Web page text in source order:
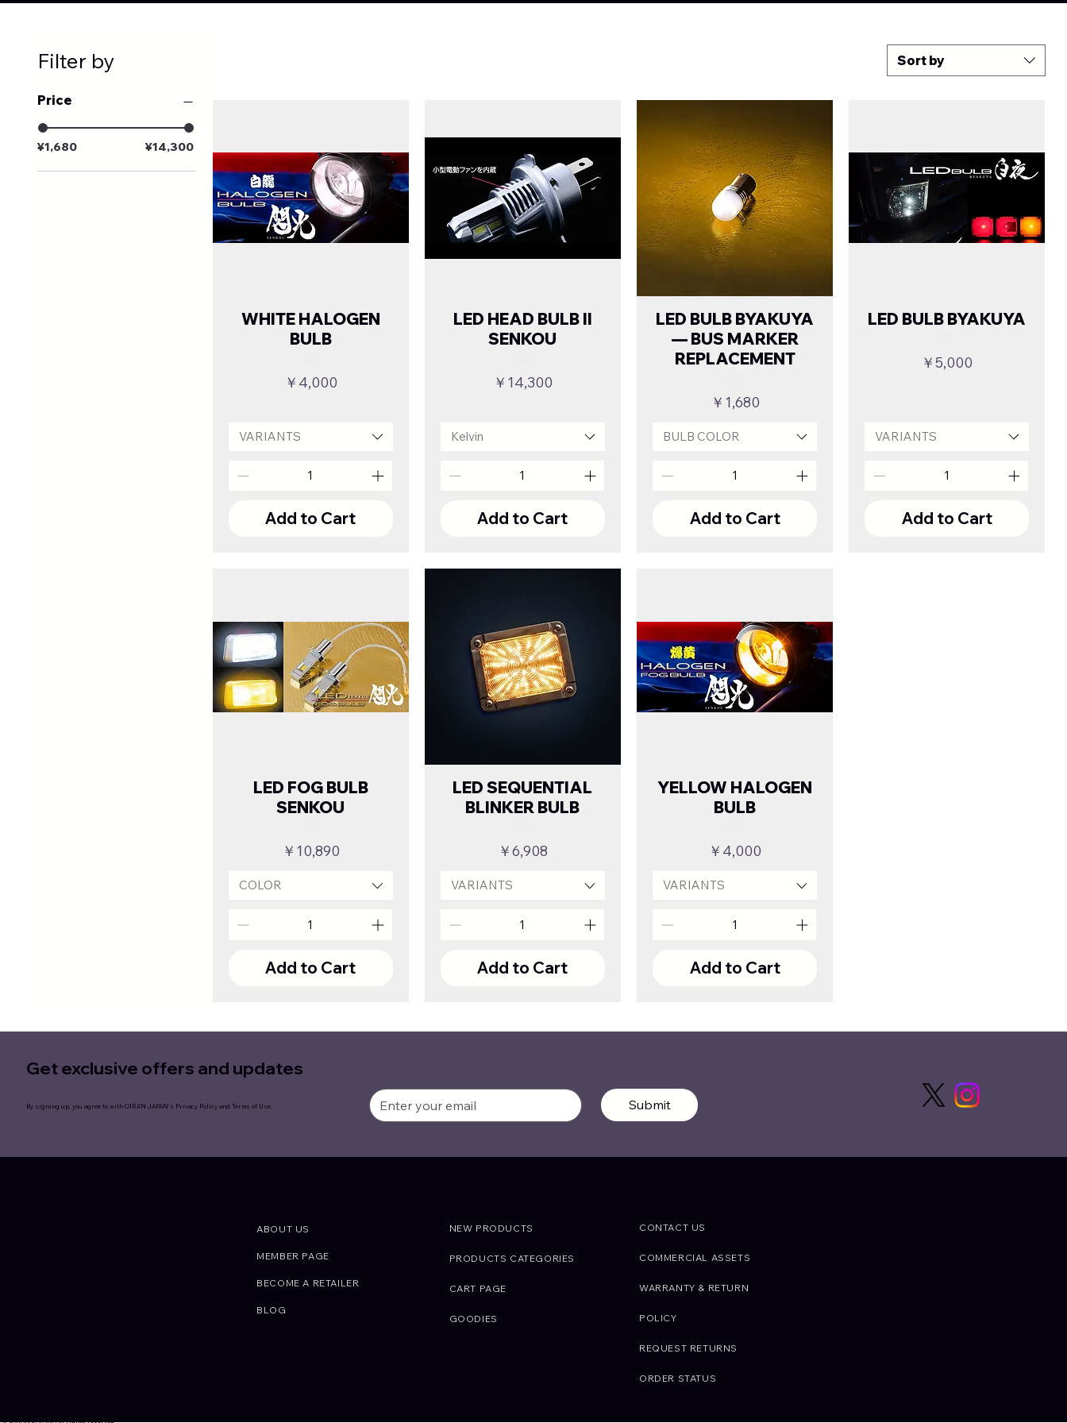
Filter by
Price
¥1,680 ¥14,300
Sort by
WHITE HALOGEN
BULB
Price
￥4,000
VARIANTS
Add to Cart
LED HEAD BULB II
SENKOU
Price
￥14,300
Kelvin
Add to Cart
LED BULB BYAKUYA
— BUS MARKER
REPLACEMENT
Price
￥1,680
BULB COLOR
Add to Cart
LED BULB BYAKUYA
Price
￥5,000
VARIANTS
Add to Cart
LED FOG BULB
SENKOU
Price
￥10,890
COLOR
Add to Cart
LED SEQUENTIAL
BLINKER BULB
Price
￥6,908
VARIANTS
Add to Cart
YELLOW HALOGEN
BULB
Price
￥4,000
VARIANTS
Add to Cart
Get exclusive offers and updates
By signing up, you agree to with OIRAN JAPAN’s Privacy Policy andTerms of Use. Submit
NEW PRODUCTS
PRODUCTS CATEGORIES
CART PAGE
GOODIES
ABOUT US
MEMBER PAGE
BECOME A RETAILER
BLOG
CONTACT US
COMMERCIAL ASSETS
WARRANTY & RETURN
POLICY
REQUEST RETURNS
ORDER STATUS